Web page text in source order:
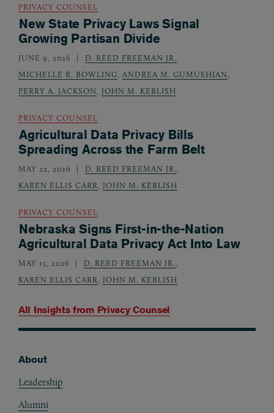
All Insights from Privacy Counsel
PRIVACY COUNSEL
New State Privacy Laws Signal
Growing Partisan Divide
JUNE 9, 2026 D. REED FREEMAN JR.
MICHELLE R. BOWLING
ANDREA M. GUMUSHIAN
PERRY A. JACKSON
JOHN M. KEBLISH
PRIVACY COUNSEL
Agricultural Data Privacy Bills
Spreading Across the Farm Belt
MAY 22, 2026 D. REED FREEMAN JR.
KAREN ELLIS CARR
JOHN M. KEBLISH
PRIVACY COUNSEL
Nebraska Signs First-in-the-Nation
Agricultural Data Privacy Act Into Law
MAY 15, 2026 D. REED FREEMAN JR.
KAREN ELLIS CARR
JOHN M. KEBLISH
About
Leadership
Alumni